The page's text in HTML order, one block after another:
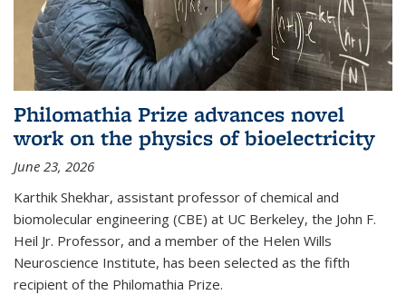
Philomathia Prize advances novel
work on the physics of bioelectricity
June 23, 2026
Karthik Shekhar, assistant professor of chemical and
biomolecular engineering (CBE) at UC Berkeley, the John F.
Heil Jr. Professor, and a member of the Helen Wills
Neuroscience Institute, has been selected as the fifth
recipient of the Philomathia Prize.